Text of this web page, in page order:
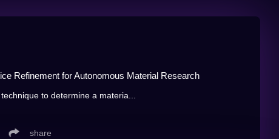
Refinement for Autonomous Material Research
to determine a materia...
share